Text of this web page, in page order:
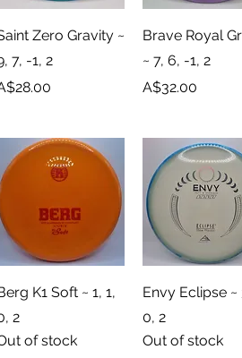
Quick View
Zero Gravity ~
7, -1, 2
Quick View
Brave Royal
~ 7, 6, -1, 2
Price
A$32.00
Quick View
K1 Soft ~ 1, 1,
2
of stock
Quick View
Envy Eclipse ~
0, 2
Out of stock